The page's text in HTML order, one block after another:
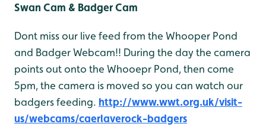
Swan Cam & Badger Cam
Dont miss our live feed from the Whooper Pond
and Badger Webcam!! During the day the camera
points out onto the Whooepr Pond, then come
5pm, the camera is moved so you can watch our
badgers feeding. http://www.wwt.org.uk/visit-
us/webcams/caerlaverock-badgers